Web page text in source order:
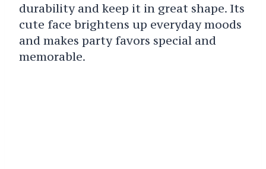
durability and keep it in great shape. Its
cute face brightens up everyday moods
and makes party favors special and
memorable.